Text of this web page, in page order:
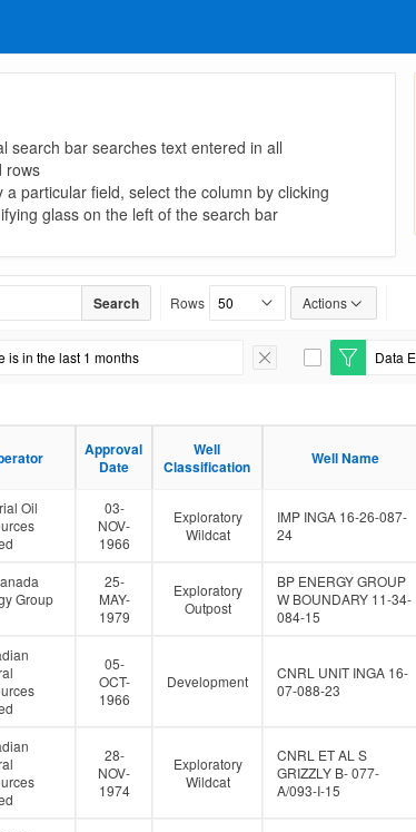
search bar searches text entered in all
rows
a particular field, select the column by clicking
glass on the left of the search bar
Search Rows Actions
is in the last 1 months Remove Filter Data
E
i
r
Approval
Date
Well
Classification
Well Name
Oil
03-
NOV-
1966
Exploratory
Wildcat
IMP INGA 16-26-087-
24
Group
25-
MAY-
1979
Exploratory
Outpost
BP ENERGY GROUP
W BOUNDARY 11-34-
084-15
05-
OCT-
1966
Development
CNRL UNIT INGA 16-
07-088-23
28-
NOV-
1974
Exploratory
Wildcat
CNRL ET AL S
GRIZZLY B- 077-
A/093-I-15